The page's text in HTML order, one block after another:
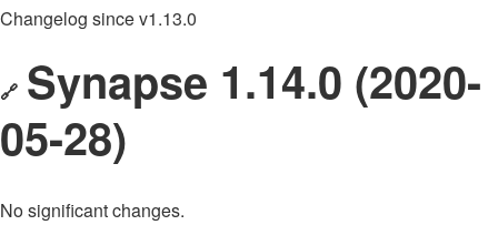
Changelog since v1.13.0
🔗 Synapse 1.14.0 (2020-
05-28)
No significant changes.